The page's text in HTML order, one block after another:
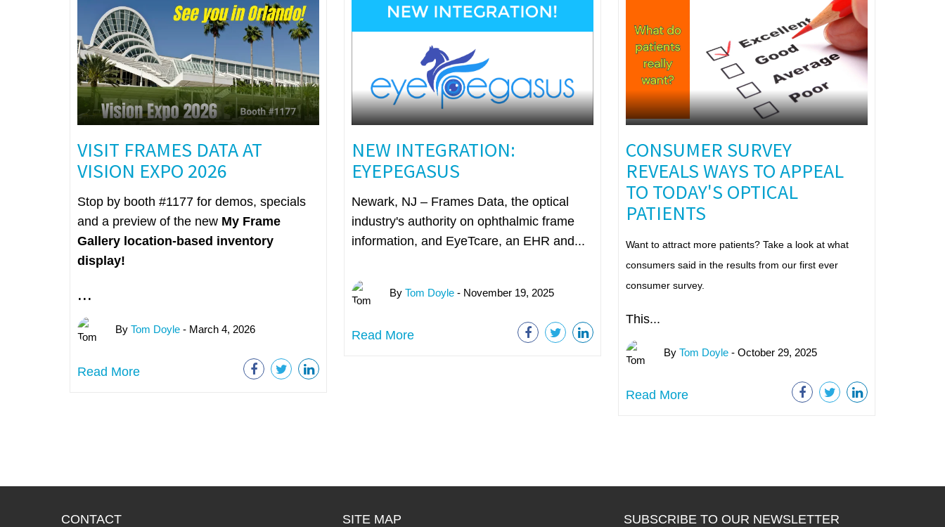
VISIT FRAMES DATA AT
VISION EXPO 2026
Stop by booth #1177 for demos, specials
and a preview of the new My Frame
Gallery location-based inventory
display!
...
By Tom Doyle- March 4, 2026
Read More
NEW INTEGRATION:
EYEPEGASUS
Newark, NJ – Frames Data, the optical
industry's authority on ophthalmic frame
information, and EyeTcare, an EHR and...
By Tom Doyle- November 19, 2025
Read More
CONSUMER SURVEY
REVEALS WAYS TO APPEAL
TO TODAY'S OPTICAL
PATIENTS
Want to attract more patients? Take a look at what
consumers said in the results from our first ever
consumer survey.
This...
By Tom Doyle- October 29, 2025
Read More
CONTACT SITE MAP SUBSCRIBE TO OUR NEWSLETTER